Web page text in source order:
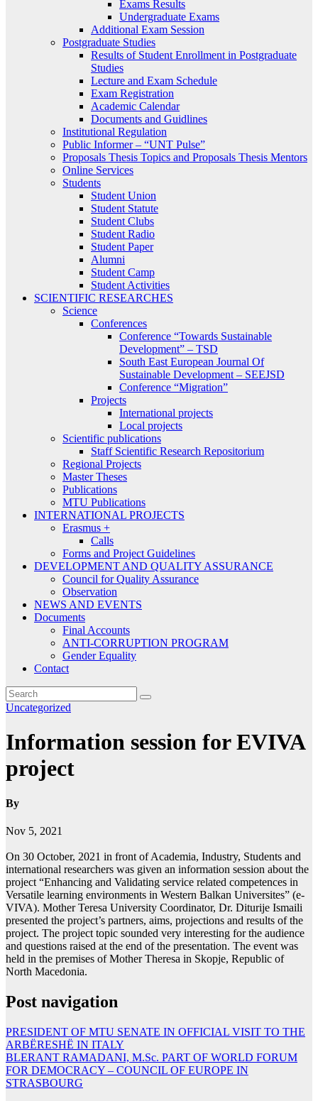
Exams Results
Undergraduate Exams
Additional Exam Session
Postgraduate Studies
Results of Student Enrollment in Postgraduate
Studies
Lecture and Exam Schedule
Exam Registration
Academic Calendar
Documents and Guidlines
Institutional Regulation
Public Informer – “UNT Pulse”
Proposals Thesis Topics and Proposals Thesis Mentors
Online Services
Students
Student Union
Student Statute
Student Clubs
Student Radio
Student Paper
Alumni
Student Camp
Student Activities
SCIENTIFIC RESEARCHES
Science
Conferences
Conference “Towards Sustainable
Development” – TSD
South East European Journal Of
Sustainable Development – SEEJSD
Conference “Migration”
Projects
International projects
Local projects
Scientific publications
Staff Scientific Research Repositorium
Regional Projects
Master Theses
Publications
MTU Publications
INTERNATIONAL PROJECTS
Erasmus +
Calls
Forms and Project Guidelines
DEVELOPMENT AND QUALITY ASSURANCE
Council for Quality Assurance
Observation
NEWS AND EVENTS
Documents
Final Accounts
ANTI-CORRUPTION PROGRAM
Gender Equality
Contact
Uncategorized
Information session for EVIVA
project
By
Nov 5, 2021
On 30 October, 2021 in front of Academia, Industry, Students and
international researchers was given an information session about the
project “Enhancing and Validating service related competences in
Versatile learning environments in Western Balkan Universites” (e-
VIVA). Mother Teresa University Coordinator, Dr. Diturije Ismaili
presented the project’s partners, aims, projections and results of the
project. The project topic sounded very interesting for the audience
and questions raised at the end of the presentation. The event was
held in the premises of Mother Theresa in Skopje, Republic of
North Macedonia.
Post navigation
PRESIDENT OF MTU SENATE IN OFFICIAL VISIT TO THE
ARBËRESHË IN ITALY
BLERANT RAMADANI, M.Sc. PART OF WORLD FORUM
FOR DEMOCRACY – COUNCIL OF EUROPE IN
STRASBOURG